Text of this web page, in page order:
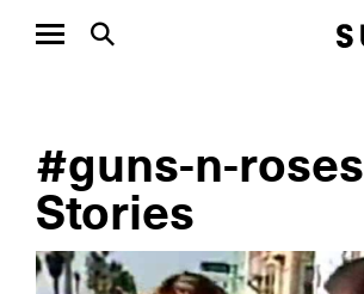
#guns-n-roses
Stories